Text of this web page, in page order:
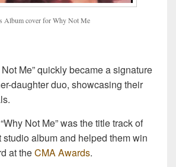
s AlbumcoverforWhyNotMe
Not Me” quickly became a signature
daughter duo, showcasing their
“Why Not Me” was the title track of
studio album and helped them win
at theCMA Awards.